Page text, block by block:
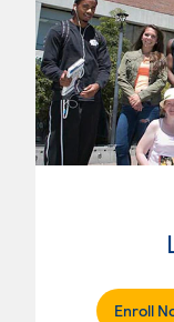
Enroll